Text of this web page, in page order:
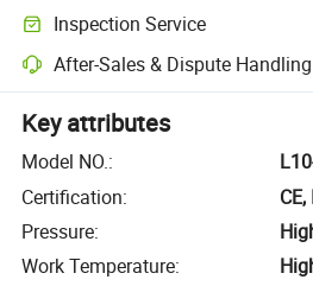
Inspection Service
After-Sales & Dispute Handling
Key attributes
Model NO.:
Certification:
Pressure:
Work Temperature: